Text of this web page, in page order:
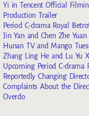
Yi in Tencent Official
Production Trailer
Period C-drama Royal
Jin Yan and Chen Zhe
Hunan TV and Mango
Zhang Ling He and Lu Yu
Upcoming Period C-drama
Reportedly Changing
Complaints About the
Overdo